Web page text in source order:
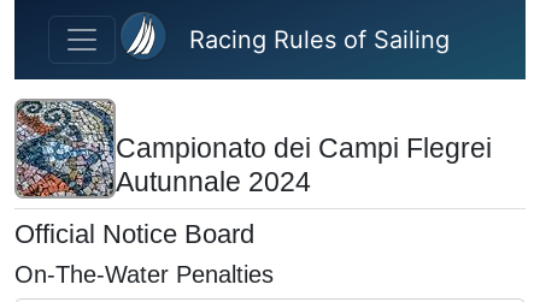
Skip to main content
Racing Rules of Sailing
Campionato dei Campi Flegrei
Autunnale 2024
Official Notice Board
On-The-Water Penalties